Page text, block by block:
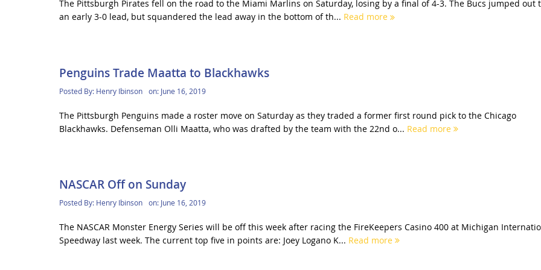
The Pittsburgh Pirates fell on the road to the Miami Marlins on Saturday, losing by a final of 4-3. The Bucs jumped out
an early 3-0 lead, but squandered the lead away in the bottom of th... Read more
Penguins Trade Maatta to Blackhawks
Posted By: Henry Ibinson on: June 16, 2019
The Pittsburgh Penguins made a roster move on Saturday as they traded a former first round pick to the Chicago
Blackhawks. Defenseman Olli Maatta, who was drafted by the team with the 22nd o... Read more
NASCAR Off on Sunday
Posted By: Henry Ibinson on: June 16, 2019
The NASCAR Monster Energy Series will be off this week after racing the FireKeepers Casino 400 at Michigan
Speedway last week. The current top five in points are: Joey Logano K... Read more